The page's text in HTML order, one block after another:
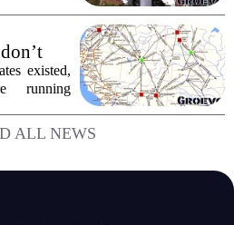
spent the
and
existed,
running
that
a simple
ALL NEWS